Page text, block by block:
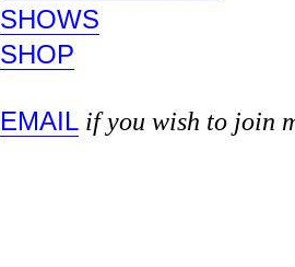
SHOWS
SHOP
EMAIL if you wish to join